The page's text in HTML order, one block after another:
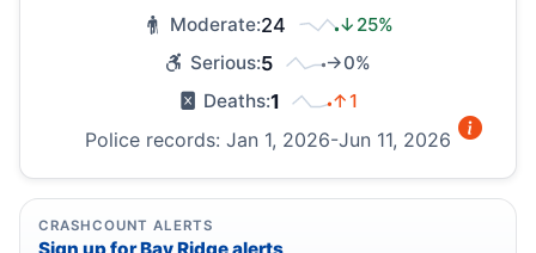
Moderate:24
↓25%
Serious:5
→0%
Deaths:1 ↑1
Police records: Jan 1, 2026-Jun 11, 2026
CRASHCOUNT ALERTS